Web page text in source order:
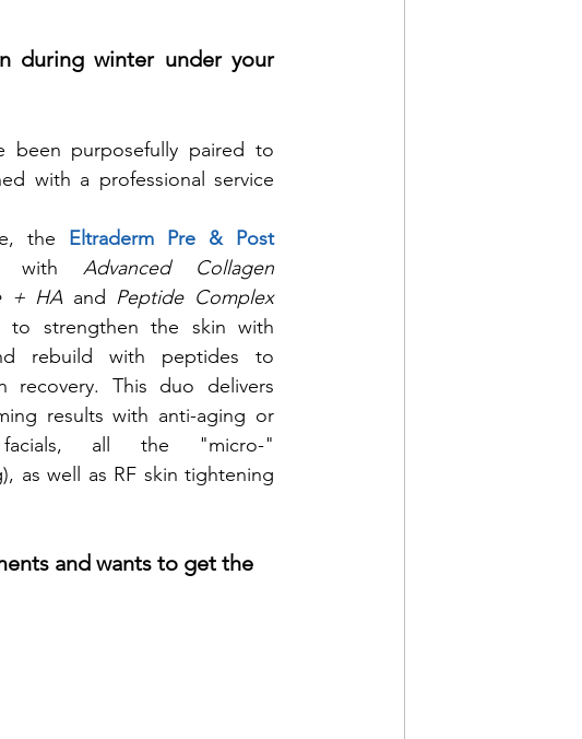
during winter under your
been purposefully paired to
with a professional service
the Eltraderm Pre & Post
with Advanced Collagen
+ HA and Peptide Complex
strengthen the skin with
rebuild with peptides to
recovery. This duo delivers
results with anti-aging or
facials, all the "micro-"
as well as RF skin tightening
and wants to get the